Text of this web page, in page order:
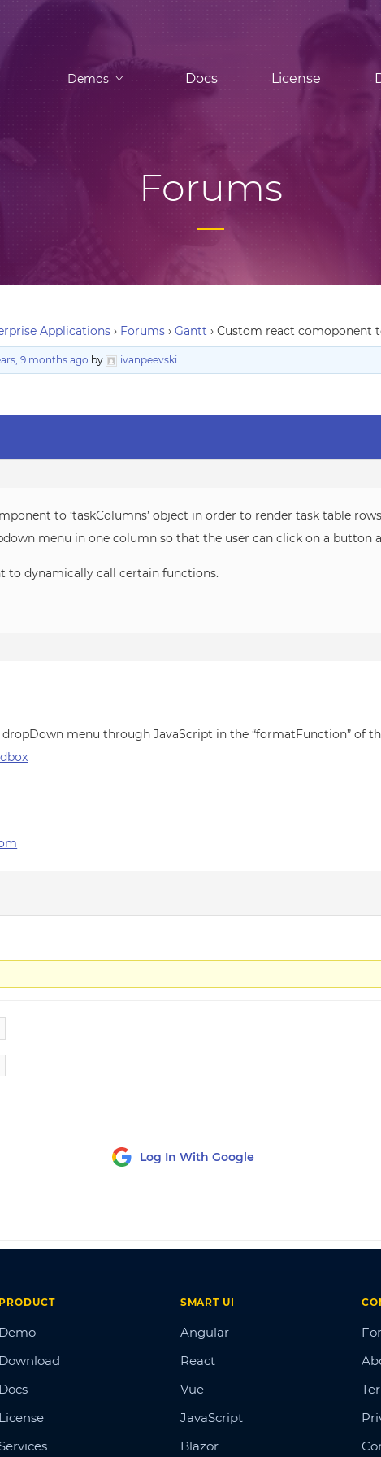
Demos Docs License
Forums
Applications › Forums › Gantt › Custom react comoponent
9 months ago by ivanpeevski.
to ‘taskColumns’ object in order to render task table
menu in one column so that the user can click on a button
to dynamically call certain functions.
menu through JavaScript in the “formatFunction” of
Log In With Google
PRODUCT
Demo
Download
Docs
License
SMART UI
Angular
React
Vue
JavaScript
Blazor